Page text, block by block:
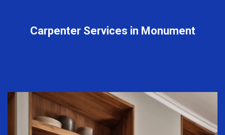
Carpenter Services in Monument